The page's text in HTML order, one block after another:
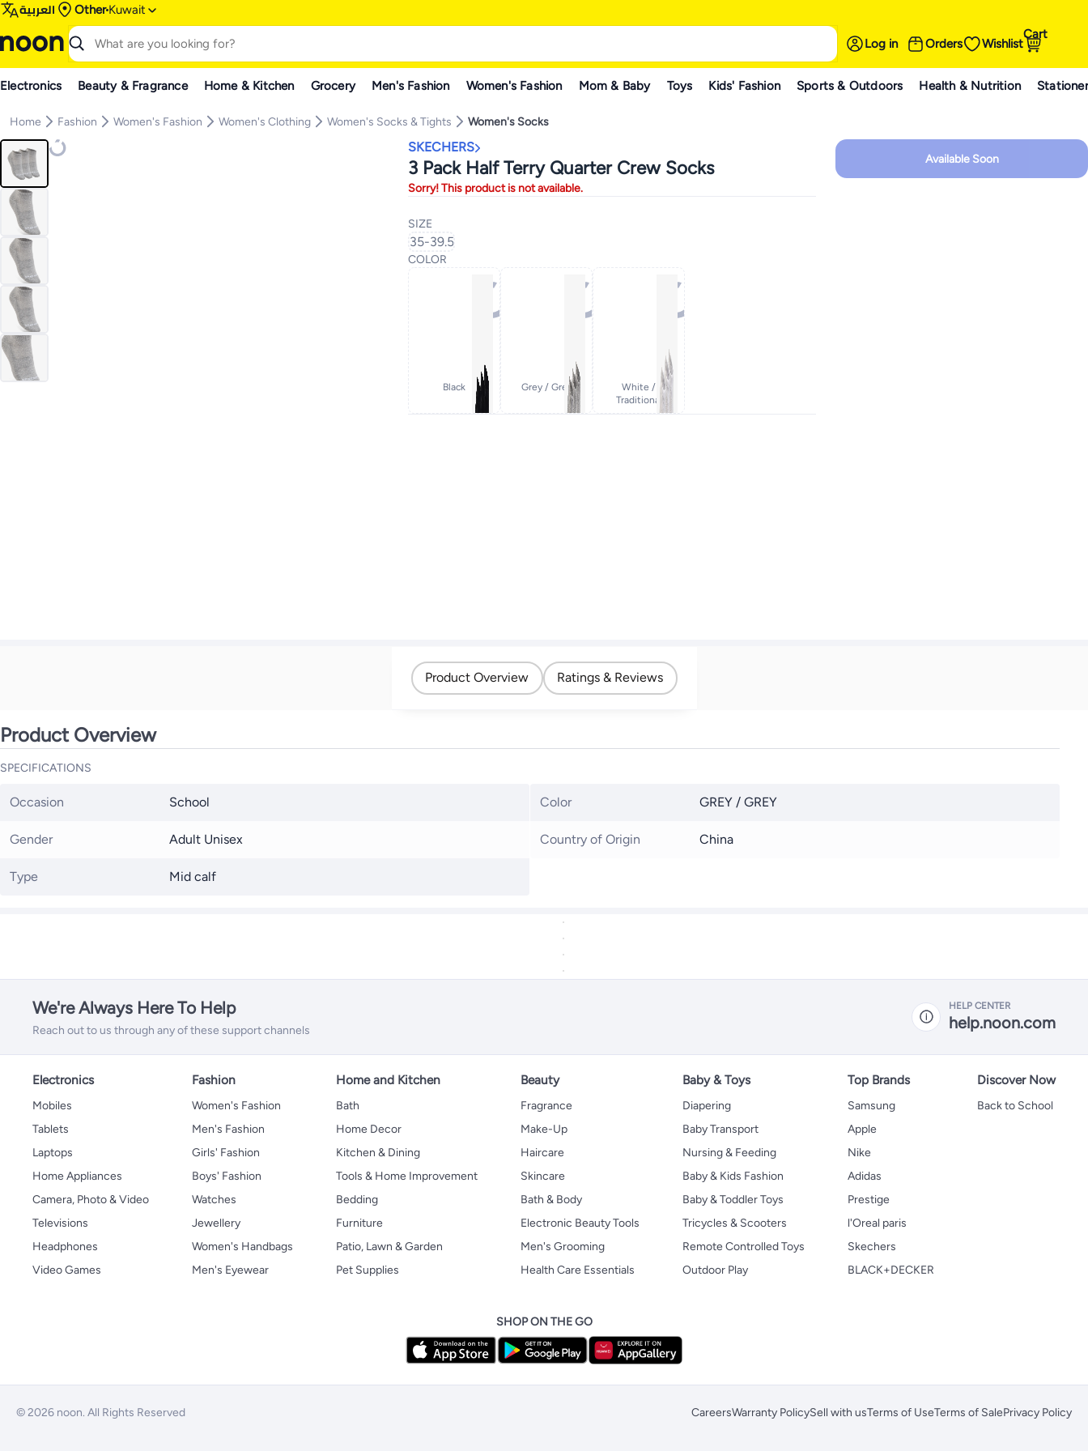
العربية Other Kuwait
Log in Orders Wishlist
Cart
Electronics Beauty & Fragrance Home & Kitchen Grocery Men's Fashion Women's Fashion Mom & Baby Toys Kids' Fashion Sports & Outdoors Health & Nutrition
Home Fashion Women's Fashion Women's Clothing Women's Socks & Tights Women's Socks
SKECHERS
3 Pack Half Terry Quarter Crew Socks
Sorry! This product is not available.
SIZE
35-39.5
COLOR
Black Grey / Grey
White /
Traditional
Available Soon
Product Overview Ratings & Reviews
Product Overview
SPECIFICATIONS
Occasion School
Gender Adult Unisex
Type Mid calf
Color GREY / GREY
Country of Origin China
We're Always Here To Help
Reach out to us through any of these support channels
HELP CENTER
help.noon.com
Electronics
Mobiles
Tablets
Laptops
Home Appliances
Camera, Photo & Video
Televisions
Headphones
Video Games
Fashion
Women's Fashion
Men's Fashion
Girls' Fashion
Boys' Fashion
Watches
Jewellery
Women's Handbags
Men's Eyewear
Home and Kitchen
Bath
Home Decor
Kitchen & Dining
Tools & Home Improvement
Bedding
Furniture
Patio, Lawn & Garden
Pet Supplies
Beauty
Fragrance
Make-Up
Haircare
Skincare
Bath & Body
Electronic Beauty Tools
Men's Grooming
Health Care Essentials
Baby & Toys
Diapering
Baby Transport
Nursing & Feeding
Baby & Kids Fashion
Baby & Toddler Toys
Tricycles & Scooters
Remote Controlled Toys
Outdoor Play
Top Brands
Samsung
Apple
Nike
Adidas
Prestige
l'Oreal paris
Skechers
BLACK+DECKER
Discover Now
Back to School
SHOP ON THE GO
© 2026 noon. All Rights Reserved CareersWarranty PolicySell with usTerms of UseTerms of SalePrivacy Policy